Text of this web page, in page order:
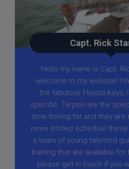
Capt. Rick
Hello my name is Capt.
welcome to my website!
the fabulous Florida Keys,
specific. Tarpon are the
time fishing for and they are
more limited schedule these
a team of young talented
training that are available
please get in touch if you